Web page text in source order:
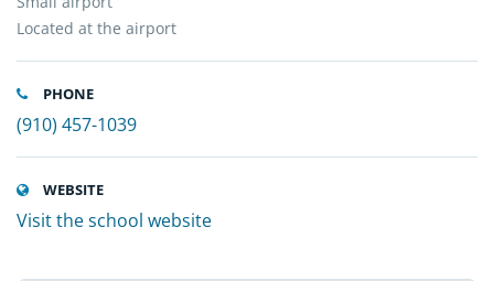
Located at the airport
PHONE
(910) 457-1039
WEBSITE
Visit the school website